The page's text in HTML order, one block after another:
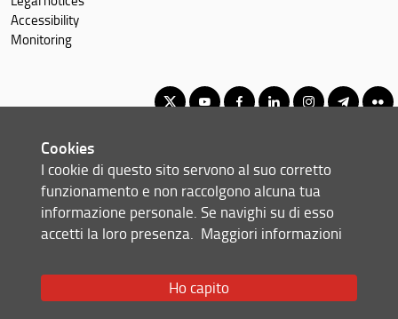
Accessibility
Monitoring
© Copyright 2012-2026 Università degli Studi di Firenze UNIFI
P.IVA/Cod.Fis 01279680480
Via di S. Marta, 3 - 50139 Firenze (FI)
Email:
Cookies
I cookie di questo sito servono al suo corretto
funzionamento e non raccolgono alcuna tua
informazione personale. Se navighi su di esso
accetti la loro presenza. Maggiori informazioni
Ho capito